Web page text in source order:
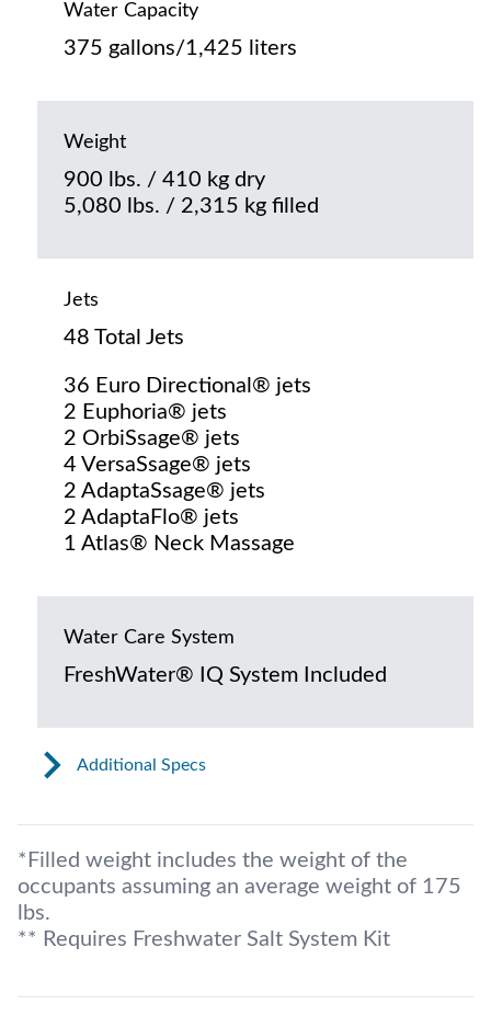
Water Capacity
375 gallons/1,425 liters
Weight
900 lbs. / 410 kg dry
5,080 lbs. / 2,315 kg filled
Jets
48 Total Jets
36 Euro Directional® jets
2 Euphoria® jets
2 OrbiSsage® jets
4 VersaSsage® jets
2 AdaptaSsage® jets
2 AdaptaFlo® jets
1 Atlas® Neck Massage
Water Care System
FreshWater® IQ System Included
Additional Specs
*Filled weight includes the weight of the
occupants assuming an average weight of 175
lbs.
** Requires Freshwater Salt System Kit